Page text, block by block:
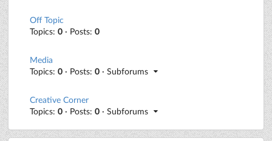
Off Topic
Topics: 0 · Posts: 0
Media
Topics: 0 · Posts: 0 · Subforums
Creative Corner
Topics: 0 · Posts: 0 · Subforums